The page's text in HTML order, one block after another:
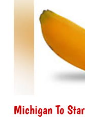
Michigan To